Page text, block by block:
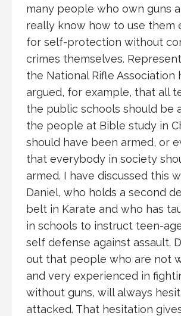
many people who own guns
really know how to use them
for self-protection without
crimes themselves.
the National Rifle Association
argued, for example, that all
the public schools should be
the people at Bible study in
should have been armed, or
that everybody in society
armed. I have discussed this
Daniel, who holds a second
belt in Karate and who has
in schools to instruct teen-
self defense against assault.
out that people who are not
and very experienced in
without guns, will always
attacked. That hesitation